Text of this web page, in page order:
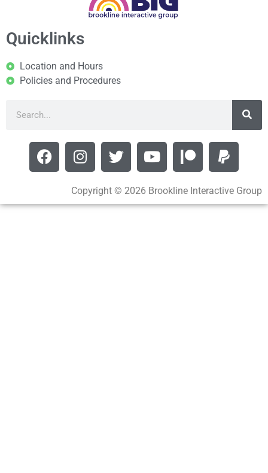
Quicklinks
Location and Hours
Policies and Procedures
Copyright © 2026 Brookline Interactive Group